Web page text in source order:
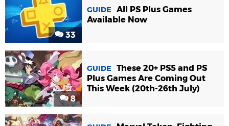
33
GUIDE
All PS Plus Games
Available Now
8
GUIDE
These 20+ PS5 and PS
Plus Games Are Coming Out
This Week (20th-26th July)